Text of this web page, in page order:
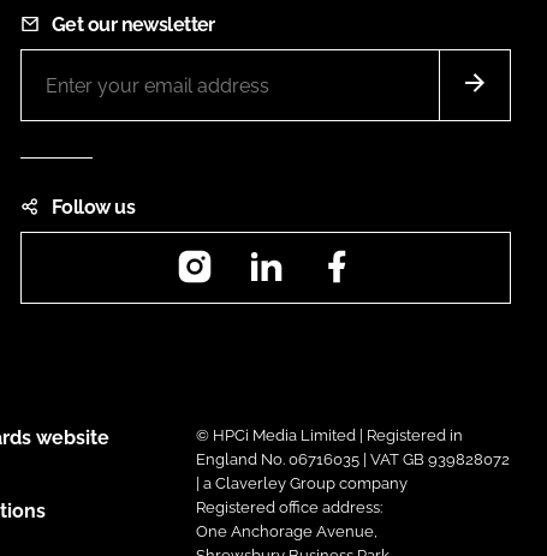
Get our newsletter
Follow us
InstagramLinkedIn
website
© HPCi Media Limited | Registered in
England No. 06716035 | VAT GB 939828072
| a Claverley Group company
Registered office address:
One Anchorage Avenue,